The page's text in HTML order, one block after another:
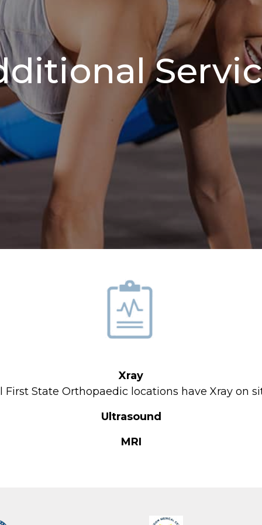
Xray
First State Orthopaedic locations have Xray on
Ultrasound
MRI
About Us
Locations
Physicians & Staff
Physical Therapy
Patient Center
News